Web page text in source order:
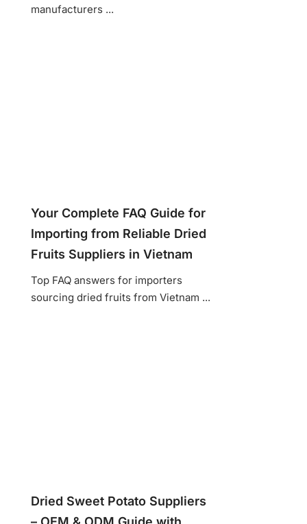
manufacturers ...
Your Complete FAQ Guide for
Importing from Reliable Dried
Fruits Suppliers in Vietnam
Top FAQ answers for importers
sourcing dried fruits from Vietnam ...
Dried Sweet Potato Suppliers